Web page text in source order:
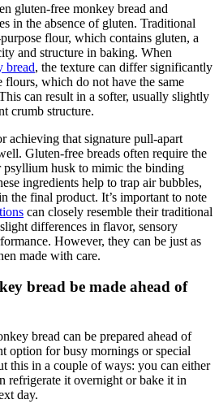
gluten-free ‍monkey bread and
in the absence⁣ of gluten. Traditional
flour, which⁢ contains gluten, a
⁢and structure in baking. When
bread, the ‍texture can ⁢differ ​significantly
flours, which ‌do not have the same
can result in a softer, usually‌ slightly
crumb structure.
⁤achieving‍ that signature pull-apart
Gluten-free ​breads often ⁤require ​the
husk to mimic the binding
ingredients ⁤help to trap air bubbles,
the final product. It’s important to note
​can closely ​resemble their traditional
differences in flavor, sensory
However, they can be just ⁤as
made with care.
bread be ‍made‍ ahead‌ of
bread can be prepared ahead ⁢of
option for ‍busy mornings or special
this ⁢in a couple of ways: you ‍can either⁢
refrigerate it ⁤overnight ⁤or bake it‌ in​
day.